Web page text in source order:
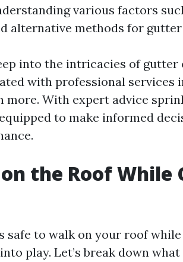
various factors
alternative methods for
into the intricacies of gutter
with professional services
more. With expert advice
to make informed
the Roof While
safe to walk on your roof
play. Let’s break down